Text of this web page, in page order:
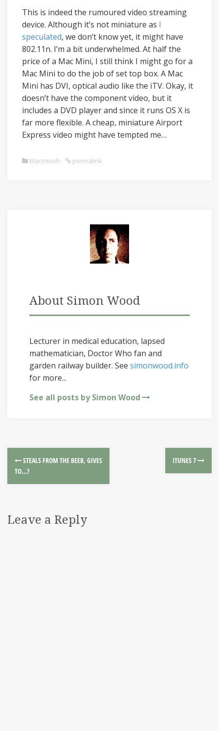
This is indeed the rumoured video streaming
device. Although it’s not miniature as I
speculated, we don’t know yet, it might have
802.11n. I’m a bit underwhelmed. At half the
price of a Mac Mini, I still think I might go for a
Mac Mini to do the job of set top box. A Mac
Mini has DVI, optical audio like the iTV. Okay, it
doesn’t have the component video, but it
includes a DVD player and since it runs OS X is
far more flexible. A cheap, miniature Airport
Express video might have tempted me…
Macintosh permalink
About Simon Wood
Lecturer in medical education, lapsed
mathematician, Doctor Who fan and
garden railway builder. See simonwood.info
for more...
See all posts by Simon Wood
STEALS FROM THE BEEB, GIVES
TO…?
ITUNES 7
Leave a Reply